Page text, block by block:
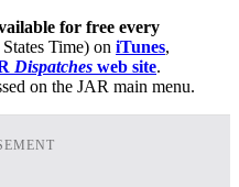
for free every
Time) on iTunes,
Dispatches web site.
on the JAR main menu.